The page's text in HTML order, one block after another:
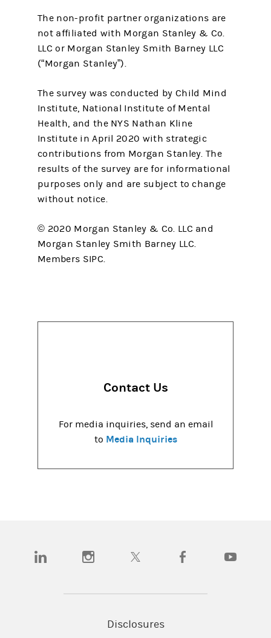
The non-profit partner organizations are
not affiliated with Morgan Stanley & Co.
LLC or Morgan Stanley Smith Barney LLC
(“Morgan Stanley”).
The survey was conducted by Child Mind
Institute, National Institute of Mental
Health, and the NYS Nathan Kline
Institute in April 2020 with strategic
contributions from Morgan Stanley. The
results of the survey are for informational
purposes only and are subject to change
without notice.
© 2020 Morgan Stanley & Co. LLC and
Morgan Stanley Smith Barney LLC.
Members SIPC.
Contact Us
For media inquiries, send an email
to Media Inquiries
(opens in a new tab)(opens in a new tab)(opens in a new tab)(opens in a new tab)
Disclosures